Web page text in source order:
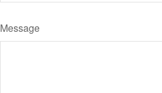
Message